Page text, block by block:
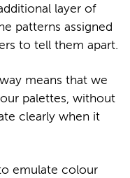
layer of
patterns assigned
to tell them apart.
means that we
palettes, without
clearly when it
emulate colour